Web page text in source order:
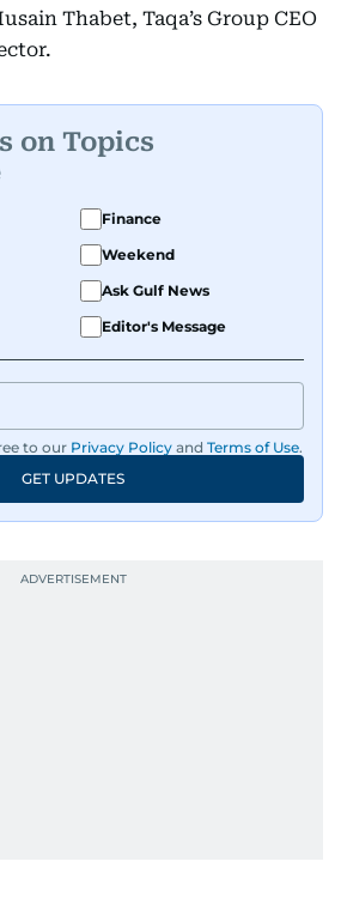
Thabet, Taqa’s Group CEO
on Topics
Finance
Weekend
Ask Gulf News
Editor's Message
to our Privacy Policy and Terms of Use.
GET UPDATES